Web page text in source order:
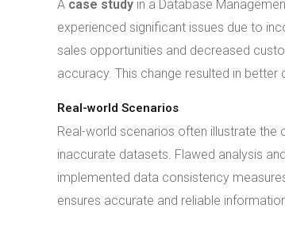
A case study in a Database
experienced significant issues due to
sales opportunities and decreased
accuracy. This change resulted in
Real-world Scenarios
Real-world scenarios often illustrate
inaccurate datasets. Flawed analysis
implemented data consistency
ensures accurate and reliable